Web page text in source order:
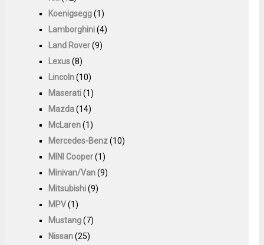
Koenigsegg(1)
Lamborghini(4)
Land Rover(9)
Lexus(8)
Lincoln(10)
Maserati(1)
Mazda(14)
McLaren(1)
Mercedes-Benz(10)
MINI Cooper(1)
Minivan/Van(9)
Mitsubishi(9)
MPV(1)
Mustang(7)
Nissan(25)